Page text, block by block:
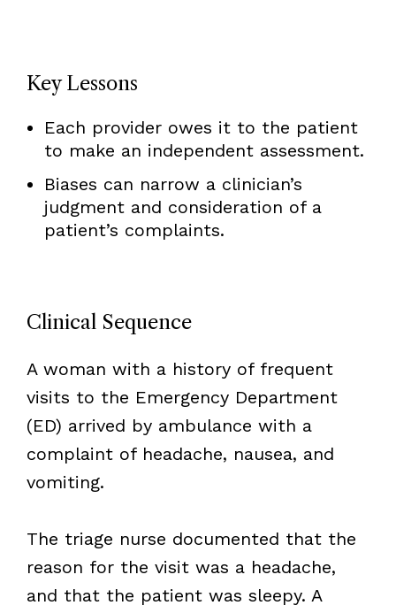
Key Lessons
Each provider owes it to the patient
to make an independent assessment.
Biases can narrow a clinician’s
judgment and consideration of a
patient’s complaints.
Clinical Sequence
A woman with a history of frequent
visits to the Emergency Department
(ED) arrived by ambulance with a
complaint of headache, nausea, and
vomiting.
The triage nurse documented that the
reason for the visit was a headache,
and that the patient was sleepy. A